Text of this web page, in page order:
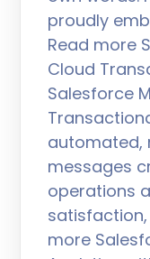
proudly
Read more
Cloud
Salesforce
automated,
messages
operations
more